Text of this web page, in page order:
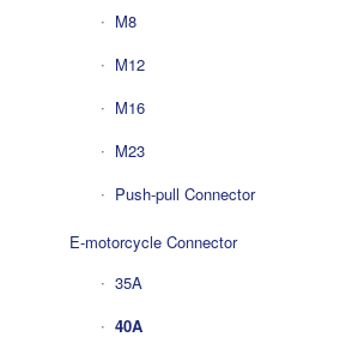
M8
M12
M16
M23
Push-pull Connector
E-motorcycle Connector
35A
40A